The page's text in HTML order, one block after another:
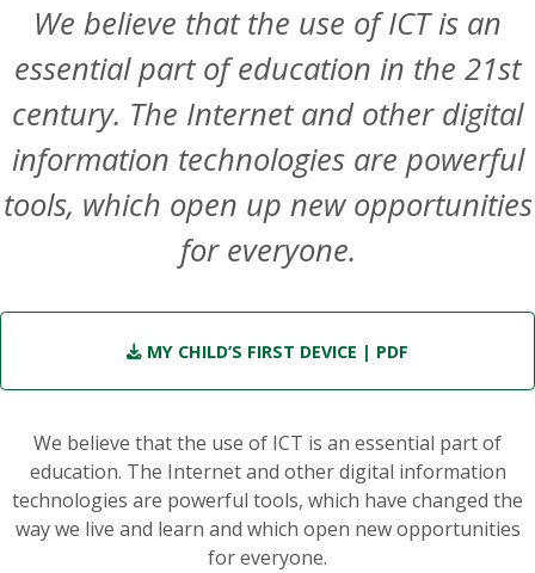
We believe that the use of ICT is an
essential part of education in the 21st
century. The Internet and other digital
information technologies are powerful
tools, which open up new opportunities
for everyone.
MY CHILD’S FIRST DEVICE | PDF
We believe that the use of ICT is an essential part of
education. The Internet and other digital information
technologies are powerful tools, which have changed the
way we live and learn and which open new opportunities
for everyone.